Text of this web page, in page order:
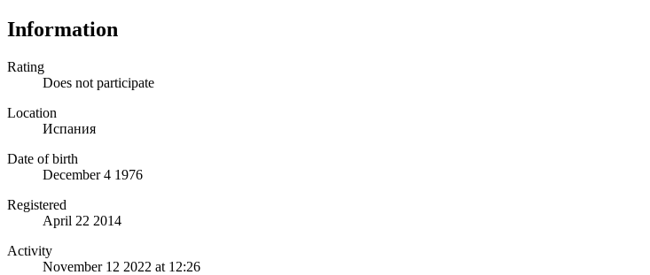
Information
Rating
Does not participate
Location
Испания
Date of birth
December 4 1976
Registered
April 22 2014
Activity
November 12 2022 at 12:26